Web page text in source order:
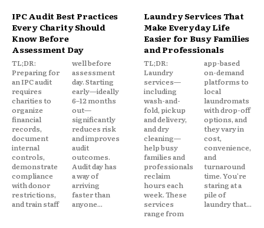
IPC Audit Best Practices
Every Charity Should
Know Before
Assessment Day
TL;DR:
Preparing for
an IPC audit
requires
charities to
organize
financial
records,
document
internal
controls,
demonstrate
compliance
with donor
restrictions,
and train staff
well before
assessment
day. Starting
early—ideally
6–12 months
out—
significantly
reduces risk
and improves
audit
outcomes.
Audit day has
a way of
arriving
faster than
anyone...
Laundry Services That
Make Everyday Life
Easier for Busy Families
and Professionals
TL;DR:
Laundry
services—
including
wash-and-
fold, pickup
and delivery,
and dry
cleaning—
help busy
families and
professionals
reclaim
hours each
week. These
services
range from
app-based
on-demand
platforms to
local
laundromats
with drop-off
options, and
they vary in
cost,
convenience,
and
turnaround
time. You're
staring at a
pile of
laundry that...